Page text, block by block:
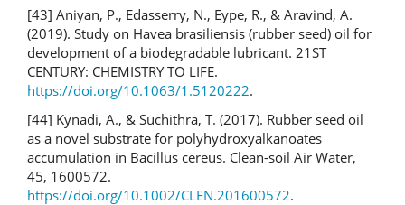
[43] Aniyan, P., Edasserry, N., Eype, R., & Aravind, A.
(2019). Study on Havea brasiliensis (rubber seed) oil for
development of a biodegradable lubricant. 21ST
CENTURY: CHEMISTRY TO LIFE.
https://doi.org/10.1063/1.5120222.
[44] Kynadi, A., & Suchithra, T. (2017). Rubber seed oil
as a novel substrate for polyhydroxyalkanoates
accumulation in Bacillus cereus. Clean-soil Air Water,
45, 1600572.
https://doi.org/10.1002/CLEN.201600572.